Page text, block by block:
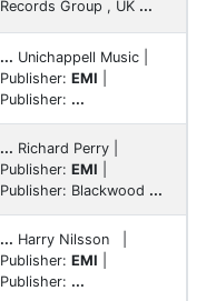
Records Group , UK ...
... Unichappell Music |
Publisher: EMI
Publisher: ...
... Richard Perry |
Publisher: EMI
Publisher: Blackwood ...
... Harry Nilsson |
Publisher: EMI
Publisher: ...